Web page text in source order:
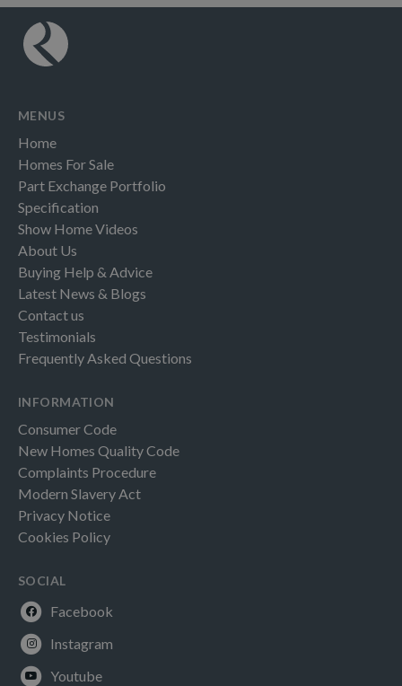
MENUS
Home
Homes For Sale
Part Exchange Portfolio
Specification
Show Home Videos
About Us
Buying Help & Advice
Latest News & Blogs
Contact us
Testimonials
Frequently Asked Questions
INFORMATION
Consumer Code
New Homes Quality Code
Complaints Procedure
Modern Slavery Act
Privacy Notice
Cookies Policy
SOCIAL
Facebook
Instagram
Youtube